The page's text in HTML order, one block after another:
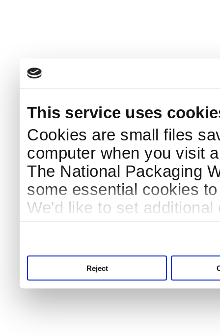
This service uses
Cookies are small files
computer when you visit
The National Packaging
some essential cookies
We'd like to set
Reject